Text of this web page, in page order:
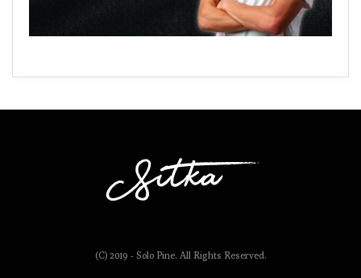
(C) 2019 - Solo Pine. All Rights Reserved.